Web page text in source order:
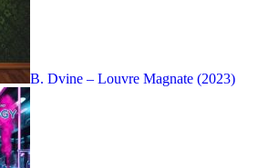
B. Dvine – Louvre Magnate (2023)